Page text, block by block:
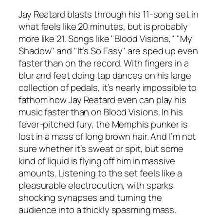
Jay Reatard blasts through his 11-song set in
what feels like 20 minutes, but is probably
more like 21. Songs like "Blood Visions," "My
Shadow" and "It’s So Easy" are sped up even
faster than on the record. With fingers in a
blur and feet doing tap dances on his large
collection of pedals, it’s nearly impossible to
fathom how Jay Reatard even can play his
music faster than on Blood Visions. In his
fever-pitched fury, the Memphis punker is
lost in a mass of long brown hair. And I’m not
sure whether it’s sweat or spit, but some
kind of liquid is flying off him in massive
amounts. Listening to the set feels like a
pleasurable electrocution, with sparks
shocking synapses and turning the
audience into a thickly spasming mass.